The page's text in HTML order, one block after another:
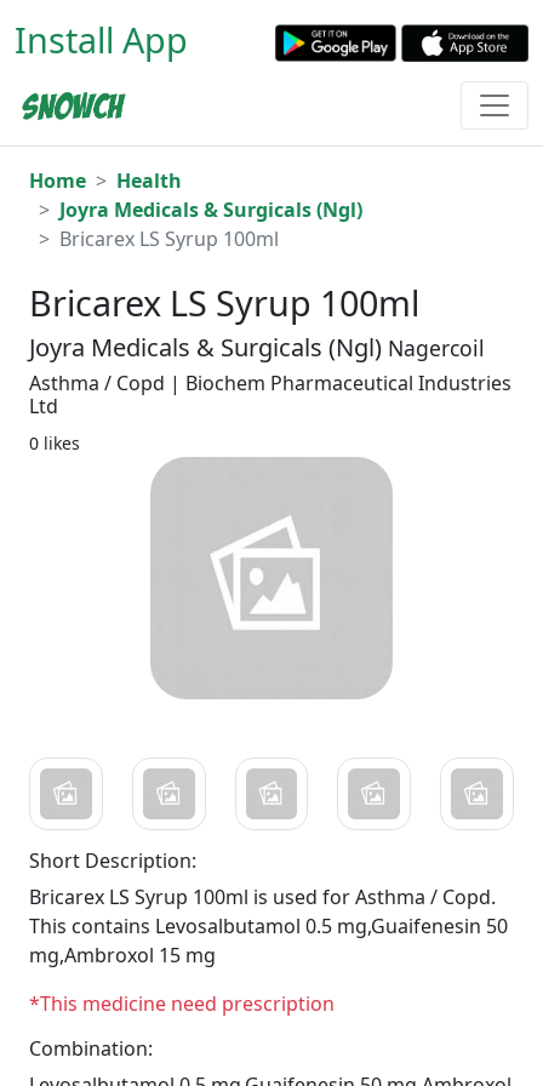
Install App
Home
Health
Joyra Medicals & Surgicals (Ngl)
Bricarex LS Syrup 100ml
Bricarex LS Syrup 100ml
Joyra Medicals & Surgicals (Ngl) Nagercoil
Asthma / Copd | Biochem Pharmaceutical Industries
Ltd
0 likes
Short Description:
Bricarex LS Syrup 100ml is used for Asthma / Copd.
This contains Levosalbutamol 0.5 mg,Guaifenesin 50
mg,Ambroxol 15 mg
*This medicine need prescription
Combination: